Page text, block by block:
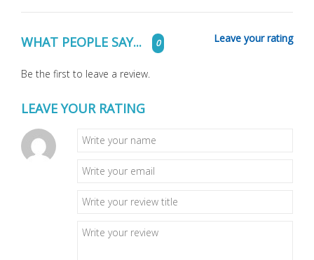
WHAT PEOPLE SAY... 0 Leave your rating
Be the first to leave a review.
LEAVE YOUR RATING